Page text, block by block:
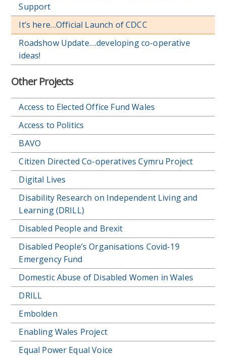
Support
It’s here…Official Launch of CDCC
Roadshow Update….developing co-operative
ideas!
Other Projects
Access to Elected Office Fund Wales
Access to Politics
BAVO
Citizen Directed Co-operatives Cymru Project
Digital Lives
Disability Research on Independent Living and
Learning (DRILL)
Disabled People and Brexit
Disabled People’s Organisations Covid-19
Emergency Fund
Domestic Abuse of Disabled Women in Wales
DRILL
Embolden
Enabling Wales Project
Equal Power Equal Voice